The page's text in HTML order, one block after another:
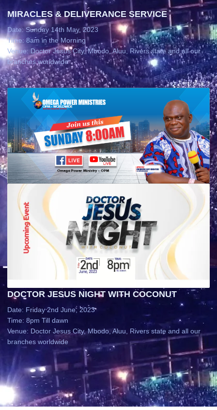
MIRACLES & DELIVERANCE SERVICE
Date: Sunday 14th May, 2023
Time: 8am in the Morning
Venue: Doctor Jesus City, Mbodo, Aluu, Rivers state and all our
branches worldwide
DOCTOR JESUS NIGHT WITH COCONUT
Date: Friday 2nd June, 2023
Time: 8pm Till dawn
Venue: Doctor Jesus City, Mbodo, Aluu, Rivers state and all our
branches worldwide